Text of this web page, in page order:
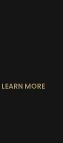
MORE